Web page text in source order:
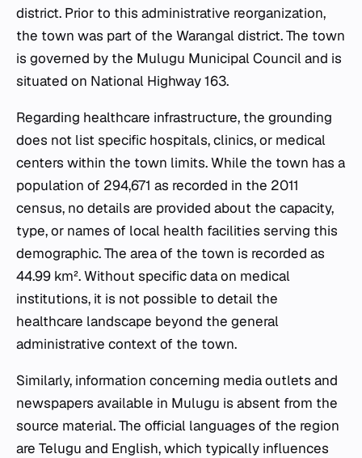
district. Prior to this administrative reorganization,
the town was part of the Warangal district. The town
is governed by the Mulugu Municipal Council and is
situated on National Highway 163.
Regarding healthcare infrastructure, the grounding
does not list specific hospitals, clinics, or medical
centers within the town limits. While the town has a
population of 294,671 as recorded in the 2011
census, no details are provided about the capacity,
type, or names of local health facilities serving this
demographic. The area of the town is recorded as
44.99 km². Without specific data on medical
institutions, it is not possible to detail the
healthcare landscape beyond the general
administrative context of the town.
Similarly, information concerning media outlets and
newspapers available in Mulugu is absent from the
source material. The official languages of the region
are Telugu and English, which typically influences